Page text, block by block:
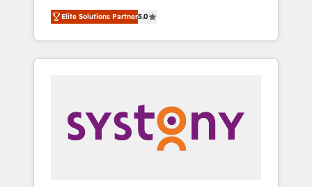
営業・マーケティング業務の一部をAIが自律実
行する組織への移行を設計・実装。Breeze・
Claude等をHubSpotと連携させ、役割定義・運
用ルール・成果指標まで含めて設計します。 3️⃣
PMOとして主導。「設定の代行ではなく、設計
の責任」を引き受け、部門横断の統合・浸透・
変革管理を実行します。 ▸ CMS戦略設計・構
Partner, 1406 Consulting helps mid-market
revenue teams transform how they sell,
market, and serve. We don't just build your
HubSpot—we teach your team to own it, then
Sales, Service, Data & Content 📈 Sales &
Marketing Alignment + Revenue Team
Enablement 🤖 Breeze AI & Custom Agent
Elite Solutions Partner5.0